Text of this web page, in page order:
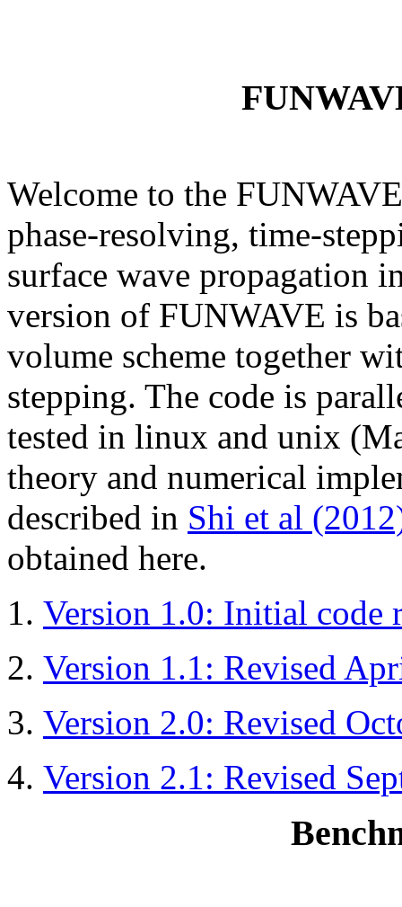
Welcome to the
phase-resolving, time-
surface wave propagation
version of FUNWAVE is
volume scheme together
stepping. The code is
tested in linux and unix
theory and numerical
described in Shi et al
obtained here.
Version 1.0: Initial code
Version 1.1: Revised
Version 2.0: Revised
Version 2.1: Revised